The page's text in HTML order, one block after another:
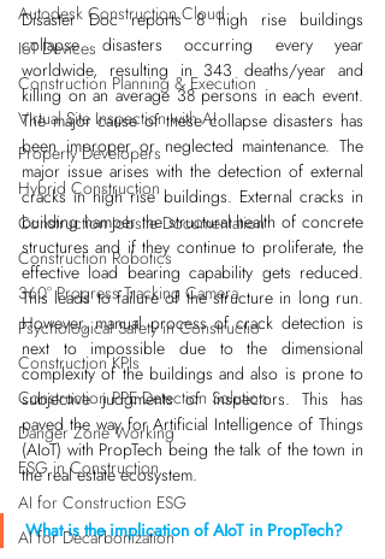
Autodesk Construction Cloud
IoT Devices
Construction Planning & Execution
Virtual Site Inspection with AI
Property Developers
Hybrid Construction
Construction Jobsite Documentation
Construction Robotics
360° Progress Tracking Camera
Psychological Safety in Constructio
Construction KPIs
Construction PPE Detection Solution
Danger Zone Working
ESG in Construction
AI for Construction ESG
AI for Decarbonization
Disaster Doc reports 8 high rise buildings
collapse disasters occurring every year
worldwide, resulting in 343 deaths/year and
killing on an average 38 persons in each event.
The major cause of these collapse disasters has
been improper or neglected maintenance. The
major issue arises with the detection of external
cracks in high rise buildings. External cracks in
building hamper the structural health of concrete
structures and if they continue to proliferate, the
effective load bearing capability gets reduced.
This leads to failure of the structure in long run.
However, manual process of crack detection is
next to impossible due to the dimensional
complexity of the buildings and also is prone to
subjective judgments of inspectors. This has
paved the way for Artificial Intelligence of Things
(AIoT) with PropTech being the talk of the town in
the real estate ecosystem.
What is the implication of AIoT in PropTech?